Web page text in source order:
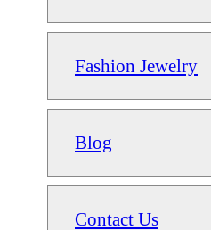
Fashion Jewelry
Blog
Contact Us